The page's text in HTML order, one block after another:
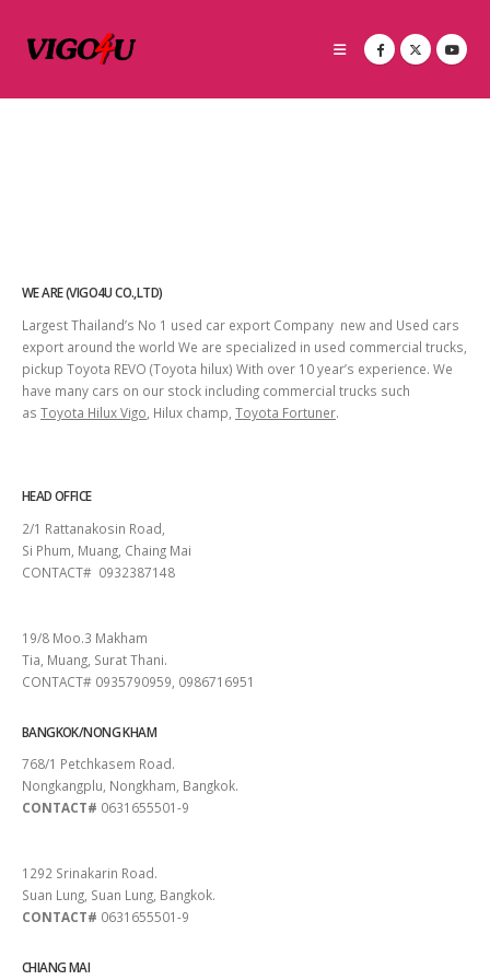
WE ARE (VIGO4U CO.,LTD)
Largest Thailand’s No 1 used car export Company new and Used cars
export around the world We are specialized in used commercial trucks,
pickup Toyota REVO (Toyota hilux) With over 10 year’s experience. We
have many cars on our stock including commercial trucks such
as Toyota Hilux Vigo , Hilux champ, Toyota Fortuner.
HEAD OFFICE
2/1 Rattanakosin Road,
Si Phum, Muang, Chaing Mai
CONTACT# 0932387148
19/8 Moo.3 Makham
Tia, Muang, Surat Thani.
CONTACT# 0935790959, 0986716951
BANGKOK/NONG KHAM
768/1 Petchkasem Road.
Nongkangplu, Nongkham, Bangkok.
CONTACT# 0631655501-9
1292 Srinakarin Road.
Suan Lung, Suan Lung, Bangkok.
CONTACT# 0631655501-9
CHIANG MAI